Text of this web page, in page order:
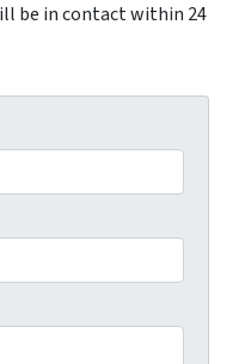
be in contact within 24